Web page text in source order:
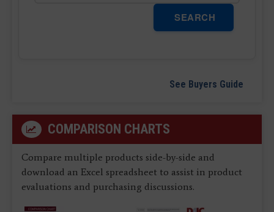
SEARCH
See Buyers Guide
COMPARISON CHARTS
Compare multiple products side-by-side and
download an Excel spreadsheet to assist in product
evaluations and purchasing discussions.